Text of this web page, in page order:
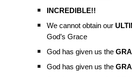
INCREDIBLE!!
We cannot obtain our
God’s Grace
God has given us the
God has given us the